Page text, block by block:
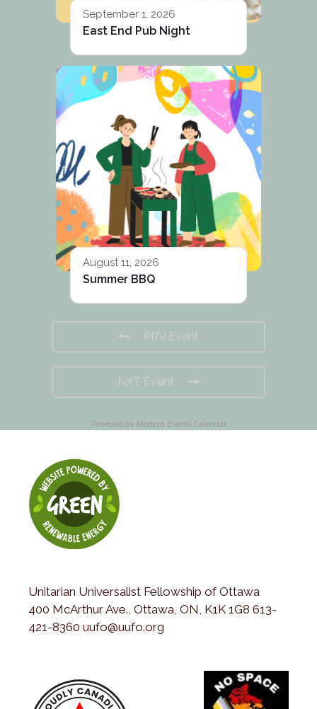
September 1, 2026
East End Pub Night
August 11, 2026
Summer BBQ
PRV Event
NXT Event
Powered by Modern Events Calendar
Unitarian Universalist Fellowship of Ottawa
400 McArthur Ave., Ottawa, ON, K1K 1G8 613-
421-8360 uufo@uufo.org